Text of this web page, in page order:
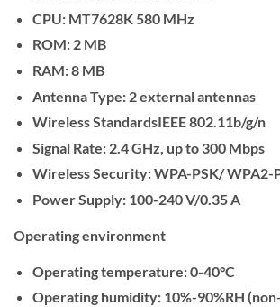
CPU: MT7628K 580 MHz
ROM: 2 MB
RAM:8 MB
Antenna Type: 2 external antennas
Wireless StandardsIEEE 802.11b/g/n
Signal Rate: 2.4 GHz, up to 300 Mbps
Wireless Security:WPA-PSK/ WPA2-
Power Supply: 100-240 V/0.35 A
Operating environment
Operating temperature:0-40°C
Operating humidity: 10%-90%RH